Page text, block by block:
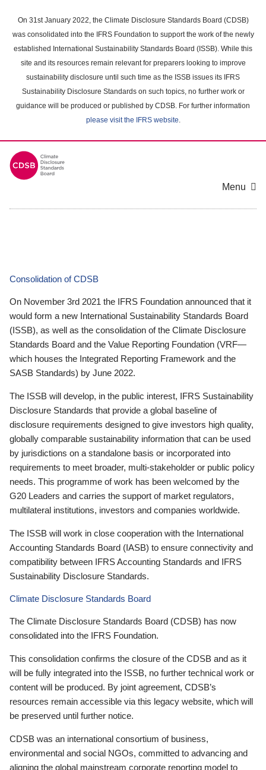
main
content
On 31st January 2022, the Climate Disclosure Standards Board (CDSB)
was consolidated into the IFRS Foundation to support the work of the newly
established International Sustainability Standards Board (ISSB). While this
site and its resources remain relevant for preparers looking to improve
sustainability disclosure until such time as the ISSB issues its IFRS
Sustainability Disclosure Standards on such topics, no further work or
guidance will be produced or published by CDSB. For further information
please visit the IFRS website.
Menu
Consolidation of CDSB
On November 3rd 2021 the IFRS Foundation announced that it
would form a new International Sustainability Standards Board
(ISSB), as well as the consolidation of the Climate Disclosure
Standards Board and the Value Reporting Foundation (VRF—
which houses the Integrated Reporting Framework and the
SASB Standards) by June 2022.
The ISSB will develop, in the public interest, IFRS Sustainability
Disclosure Standards that provide a global baseline of
disclosure requirements designed to give investors high quality,
globally comparable sustainability information that can be used
by jurisdictions on a standalone basis or incorporated into
requirements to meet broader, multi-stakeholder or public policy
needs. This programme of work has been welcomed by the
G20 Leaders and carries the support of market regulators,
multilateral institutions, investors and companies worldwide.
The ISSB will work in close cooperation with the International
Accounting Standards Board (IASB) to ensure connectivity and
compatibility between IFRS Accounting Standards and IFRS
Sustainability Disclosure Standards.
Climate Disclosure Standards Board
The Climate Disclosure Standards Board (CDSB) has now
consolidated into the IFRS Foundation.
This consolidation confirms the closure of the CDSB and as it
will be fully integrated into the ISSB, no further technical work or
content will be produced. By joint agreement, CDSB’s
resources remain accessible via this legacy website, which will
be preserved until further notice.
CDSB was an international consortium of business,
environmental and social NGOs, committed to advancing and
aligning the global mainstream corporate reporting model to